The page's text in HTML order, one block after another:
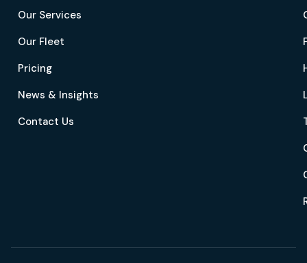
Our Services
Our Fleet
Pricing
News & Insights
Contact Us